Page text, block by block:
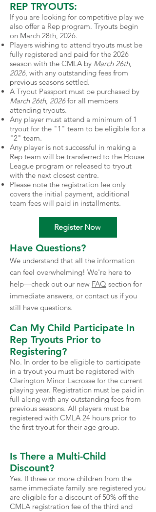
REP TRYOUTS:
If you are looking for competitive play we
also offer a Rep program. Tryouts begin
on March 28th, 2026.
Players wishing to attend tryouts must be
fully registered and paid for the 2026
season with the CMLA by March 26th,
2026, with any outstanding fees from
previous seasons settled.
A Tryout Passport must be purchased by
March 26th, 2026for all members
attending tryouts.
Any player must attend a minimum of 1
tryout for the "1" team to be eligible for a
"2" team.
Any player is not successful in making a
Rep team will be transferred to the House
League program or released to tryout
with the next closest centre.
Please note the registration fee only
covers the initial payment, additional
team fees will paid in installments.
Register Now
Have Questions?
We understand that all the information
can feel overwhelming! We're here to
help—check out our new FAQ section for
immediate answers, or contact us if you
still have questions.
Can My Child Participate In
Rep Tryouts Prior to
Registering?
No. In order to be eligible to participate
in a tryout you must be registered with
Clarington Minor Lacrosse for the current
playing year. Registration must be paid in
full along with any outstanding fees from
previous seasons. All players must be
registered with CMLA 24 hours prior to
the first tryout for their age group.
Is There a Multi-Child
Discount?
Yes. If three or more children from the
same immediate family are registered you
are eligible for a discount of 50% off the
CMLA registration fee of the third and